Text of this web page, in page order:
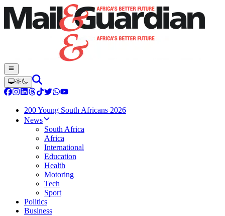
200 Young South Africans 2026
News
South Africa
Africa
International
Education
Health
Motoring
Tech
Sport
Politics
Business